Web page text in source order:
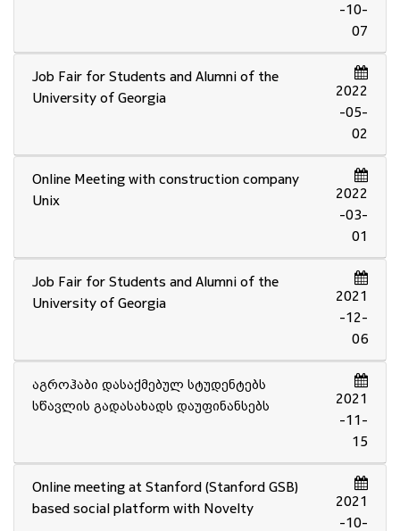
-10-
07
Job Fair for Students and Alumni of the
University of Georgia
2022
-05-
02
Online Meeting with construction company
Unix
2022
-03-
01
Job Fair for Students and Alumni of the
University of Georgia
2021
-12-
06
აგროჰაბი დასაქმებულ სტუდენტებს
სწავლის გადასახადს დაუფინანსებს
2021
-11-
15
Online meeting at Stanford (Stanford GSB)
based social platform with Novelty
2021
-10-